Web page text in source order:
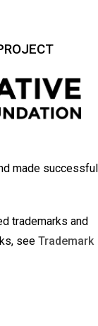
made successful
trademarks and
see Trademark